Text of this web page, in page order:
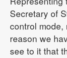
Secretary of
control mode,
reason we
see to it that